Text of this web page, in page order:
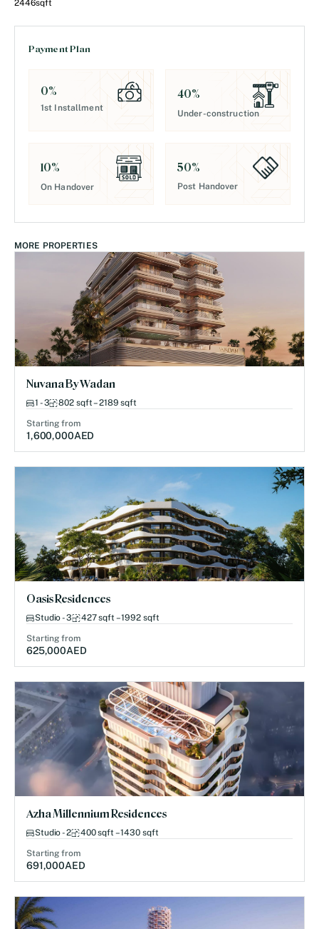
2446sqft
Payment Plan
0%
1st Installment
40%
Under-construction
10%
On Handover
50%
Post Handover
MORE PROPERTIES
Nuvana By Wadan
1 - 3 802 sqft – 2189 sqft
Starting from
1,600,000AED
Oasis Residences
Studio - 3 427 sqft – 1992 sqft
Starting from
625,000AED
Azha Millennium Residences
Studio - 2 400 sqft – 1430 sqft
Starting from
691,000AED